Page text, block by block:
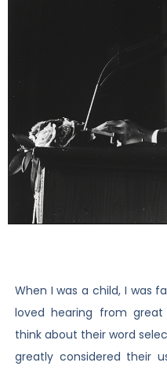
When I was a child, I was
loved hearing from
think about their word
greatly considered their